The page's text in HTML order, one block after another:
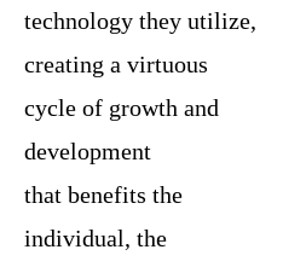
technology they utilize,
creating a virtuous
cycle of growth and
development
that benefits the
individual, the